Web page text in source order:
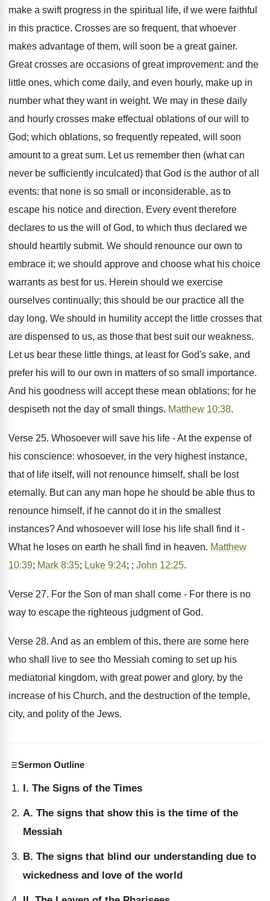
make a swift progress in the spiritual life, if we were faithful
in this practice. Crosses are so frequent, that whoever
makes advantage of them, will soon be a great gainer.
Great crosses are occasions of great improvement: and the
little ones, which come daily, and even hourly, make up in
number what they want in weight. We may in these daily
and hourly crosses make effectual oblations of our will to
God; which oblations, so frequently repeated, will soon
amount to a great sum. Let us remember then (what can
never be sufficiently inculcated) that God is the author of all
events: that none is so small or inconsiderable, as to
escape his notice and direction. Every event therefore
declares to us the will of God, to which thus declared we
should heartily submit. We should renounce our own to
embrace it; we should approve and choose what his choice
warrants as best for us. Herein should we exercise
ourselves continually; this should be our practice all the
day long. We should in humility accept the little crosses that
are dispensed to us, as those that best suit our weakness.
Let us bear these little things, at least for God's sake, and
prefer his will to our own in matters of so small importance.
And his goodness will accept these mean oblations; for he
despiseth not the day of small things. Matthew 10:38.
Verse 25. Whosoever will save his life - At the expense of
his conscience: whosoever, in the very highest instance,
that of life itself, will not renounce himself, shall be lost
eternally. But can any man hope he should be able thus to
renounce himself, if he cannot do it in the smallest
instances? And whosoever will lose his life shall find it -
What he loses on earth he shall find in heaven. Matthew
10:39; Mark 8:35; Luke 9:24; ; John 12:25.
Verse 27. For the Son of man shall come - For there is no
way to escape the righteous judgment of God.
Verse 28. And as an emblem of this, there are some here
who shall live to see tho Messiah coming to set up his
mediatorial kingdom, with great power and glory, by the
increase of his Church, and the destruction of the temple,
city, and polity of the Jews.
Sermon Outline
I. The Signs of the Times
A. The signs that show this is the time of the
Messiah
B. The signs that blind our understanding due to
wickedness and love of the world